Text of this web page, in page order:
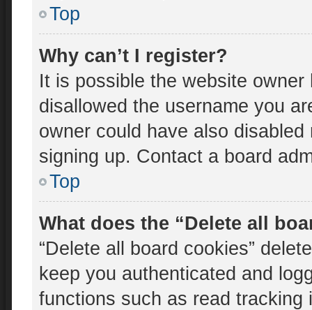
Top
Why can’t I register?
It is possible the website
disallowed the username you
owner could have also
signing up. Contact a board
Top
What does the “Delete all
“Delete all board cookies”
keep you authenticated and
functions such as read